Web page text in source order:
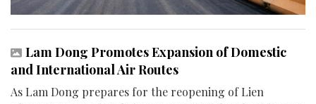
Lam Dong Promotes Expansion of Domestic
and International Air Routes
As Lam Dong prepares for the reopening of Lien